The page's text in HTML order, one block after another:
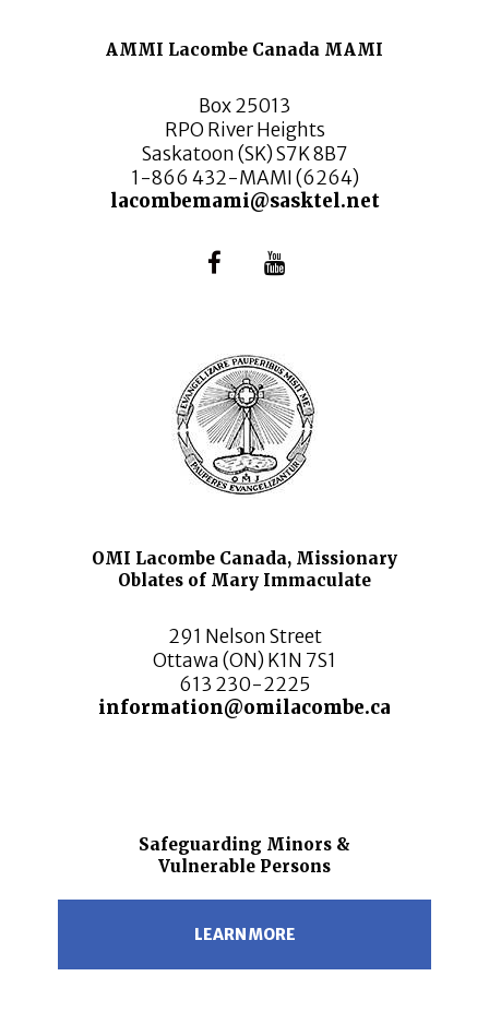
AMMI Lacombe Canada MAMI
Box 25013
RPO River Heights
Saskatoon (SK) S7K 8B7
1-866 432-MAMI (6264)
lacombemami@sasktel.net
OMI Lacombe Canada, Missionary
Oblates of Mary Immaculate
291 Nelson Street
Ottawa (ON) K1N 7S1
613 230-2225
information@omilacombe.ca
Safeguarding Minors &
Vulnerable Persons
LEARN MORE